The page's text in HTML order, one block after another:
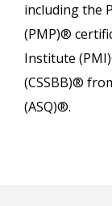
including the
(PMP)®
Institute
(CSSBB)®
(ASQ)®.